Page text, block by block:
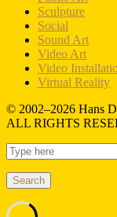
Sculpture
Social
Sound Art
Video Art
Video
Virtual Reality
© 2002–2026 Hans
ALL RIGHTS